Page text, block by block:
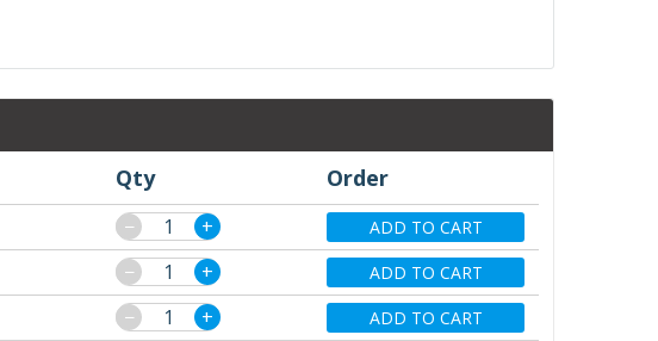
Qty Order
− + ADD TO CART
− + ADD TO CART
− + ADD TO CART